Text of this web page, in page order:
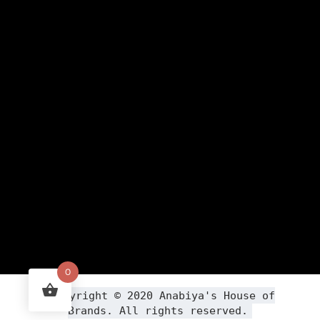
Copyright © 2020 Anabiya 's House of
Brands. All rights reserved.
0